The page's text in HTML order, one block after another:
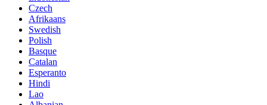
Czech
Afrikaans
Swedish
Polish
Basque
Catalan
Esperanto
Hindi
Lao